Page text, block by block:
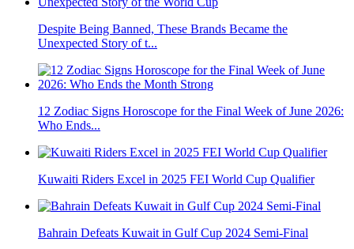
Despite Being Banned, These Brands Became the
Unexpected Story of t...
12 Zodiac Signs Horoscope for the Final Week of June 2026:
Who Ends...
Kuwaiti Riders Excel in 2025 FEI World Cup Qualifier
Bahrain Defeats Kuwait in Gulf Cup 2024 Semi-Final